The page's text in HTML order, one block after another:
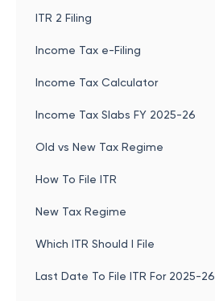
ITR 2 Filing
Income Tax e-Filing
Income Tax Calculator
Income Tax Slabs FY 2025-26
Old vs New Tax Regime
How To File ITR
New Tax Regime
Which ITR Should I File
Last Date To File ITR For 2025-26